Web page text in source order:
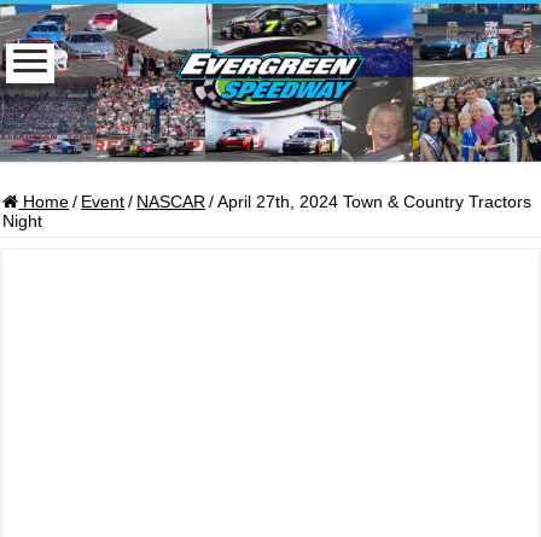
Home / Event / NASCAR / April 27th, 2024 Town & Country Tractors
Night